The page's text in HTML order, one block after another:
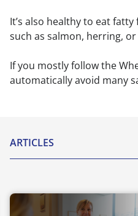
It’s also healthy to eat
such as salmon, herring,
If you mostly follow the
automatically avoid many
ARTICLES